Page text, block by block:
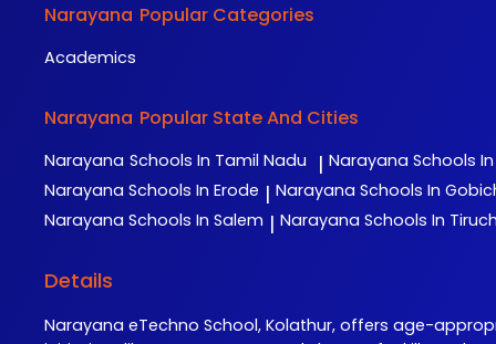
Narayana Popular Categories
Academics
Narayana Popular State And Cities
Narayana Schools In Tamil Nadu | Narayana Schools
Narayana Schools In Erode | Narayana Schools In
Narayana Schools In Salem | Narayana Schools In
Details
Narayana eTechno School, Kolathur, offers age-